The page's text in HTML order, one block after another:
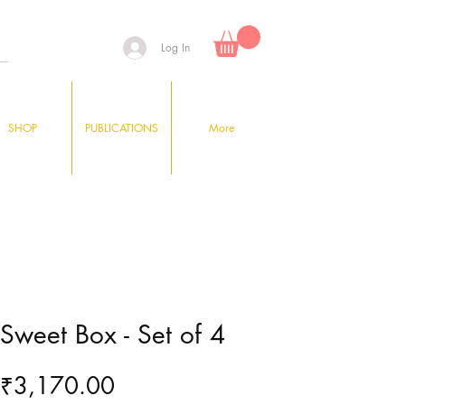
Log In
SHOP PUBLICATIONS More
Sweet Box - Set of 4
₹3,170.00